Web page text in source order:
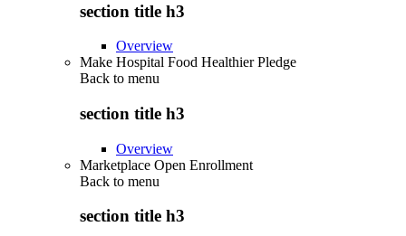
section title h3
Overview
Make Hospital Food Healthier Pledge
Back to menu
section title h3
Overview
Marketplace Open Enrollment
Back to menu
section title h3